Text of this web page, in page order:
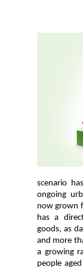
scenario
ongoing
now grown
has a
goods, as
and more
a growing
people